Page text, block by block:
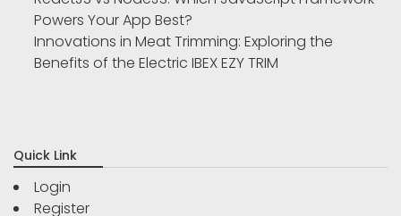
Powers Your App Best?
Innovations in Meat Trimming: Exploring the
Benefits of the Electric IBEX EZY TRIM
Quick Link
Login
Register